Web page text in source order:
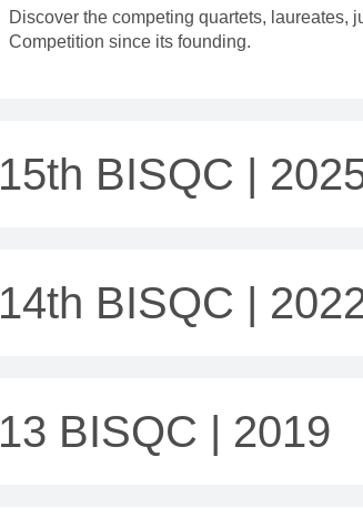
Discover the competing quartets, laureates,
Competition since its founding.
15th BISQC |
14th BISQC |
13 BISQC | 2019